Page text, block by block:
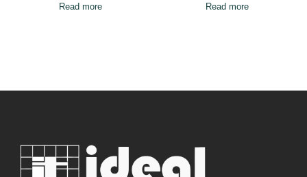
Read more Read more